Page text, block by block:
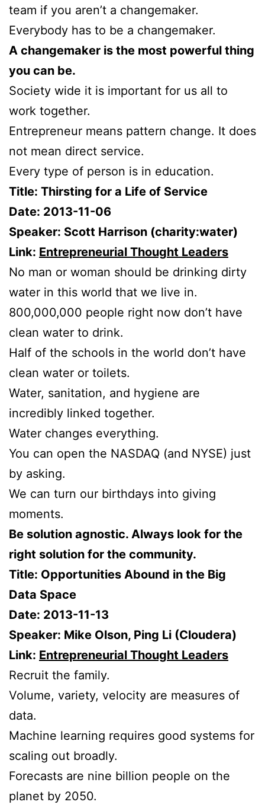
team if you aren’t a changemaker.
Everybody has to be a changemaker.
A changemaker is the most powerful thing
you can be.
Society wide it is important for us all to
work together.
Entrepreneur means pattern change. It does
not mean direct service.
Every type of person is in education.
Title: Thirsting for a Life of Service
Date: 2013-11-06
Speaker: Scott Harrison (charity:water)
Link: Entrepreneurial Thought Leaders
No man or woman should be drinking dirty
water in this world that we live in.
800,000,000 people right now don’t have
clean water to drink.
Half of the schools in the world don’t have
clean water or toilets.
Water, sanitation, and hygiene are
incredibly linked together.
Water changes everything.
You can open the NASDAQ (and NYSE) just
by asking.
We can turn our birthdays into giving
moments.
Be solution agnostic. Always look for the
right solution for the community.
Title: Opportunities Abound in the Big
Data Space
Date: 2013-11-13
Speaker: Mike Olson, Ping Li (Cloudera)
Link: Entrepreneurial Thought Leaders
Recruit the family.
Volume, variety, velocity are measures of
data.
Machine learning requires good systems for
scaling out broadly.
Forecasts are nine billion people on the
planet by 2050.